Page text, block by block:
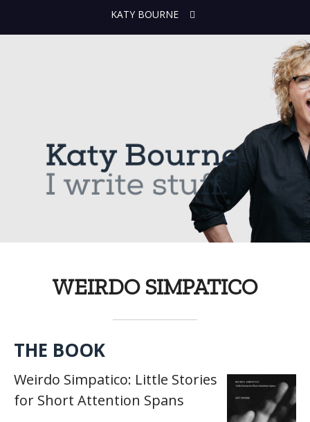
KATY BOURNE
WEIRDO SIMPATICO
THE BOOK
Weirdo Simpatico: Little Stories
for Short Attention Spans